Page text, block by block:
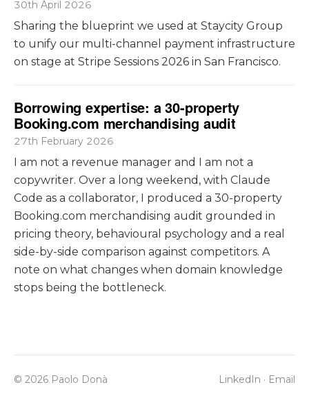
30th April 2026
Sharing the blueprint we used at Staycity Group
to unify our multi-channel payment infrastructure
on stage at Stripe Sessions 2026 in San Francisco.
Borrowing expertise: a 30-property
Booking.com merchandising audit
27th February 2026
I am not a revenue manager and I am not a
copywriter. Over a long weekend, with Claude
Code as a collaborator, I produced a 30-property
Booking.com merchandising audit grounded in
pricing theory, behavioural psychology and a real
side-by-side comparison against competitors. A
note on what changes when domain knowledge
stops being the bottleneck.
© 2026 Paolo Donà LinkedIn · Email